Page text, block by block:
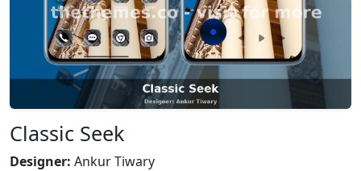
Classic Seek
Designer: Ankur Tiwary